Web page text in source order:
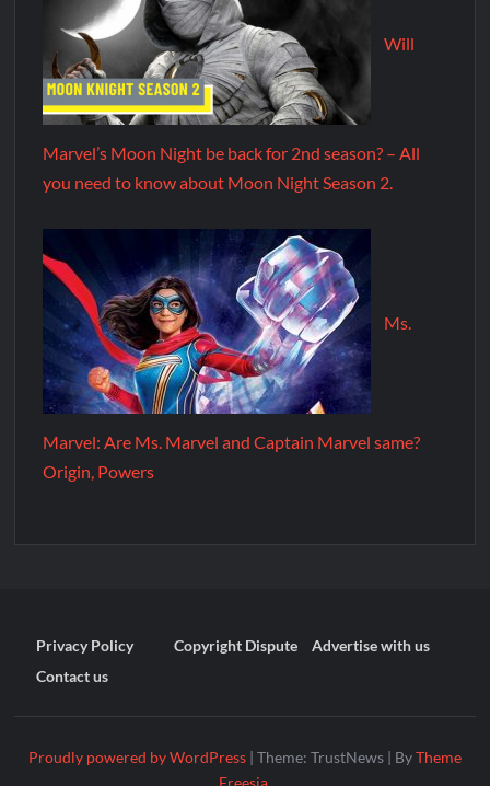
Will
Marvel’s Moon Night be back for 2nd season? – All
you need to know about Moon Night Season 2.
Ms.
Marvel: Are Ms. Marvel and Captain Marvel same?
Origin, Powers
Privacy Policy Copyright Dispute
Advertise with us
Contact us
Proudly powered by WordPress | Theme: TrustNews | ByTheme
Freesia.